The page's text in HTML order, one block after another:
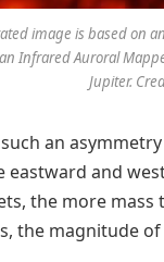
image is based on
Infrared Auroral
Jupiter.
an
eastward and
the more
the magnitude